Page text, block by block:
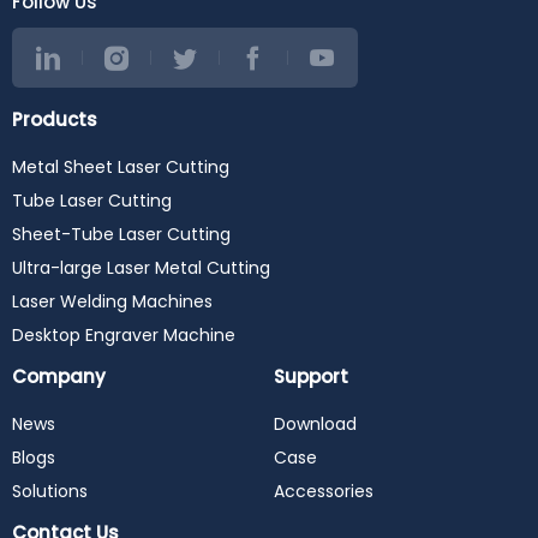
Products
Metal Sheet Laser Cutting
Tube Laser Cutting
Sheet-Tube Laser Cutting
Ultra-large Laser Metal Cutting
Laser Welding Machines
Desktop Engraver Machine
Company
News
Blogs
Solutions
Support
Download
Case
Accessories
Contact Us